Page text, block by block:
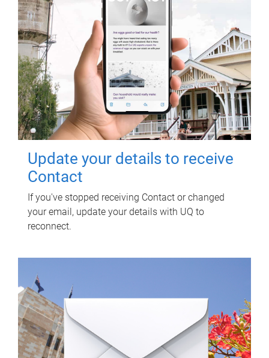
Update your details to receive
Contact
If you've stopped receiving Contact or changed
your email, update your details with UQ to
reconnect.